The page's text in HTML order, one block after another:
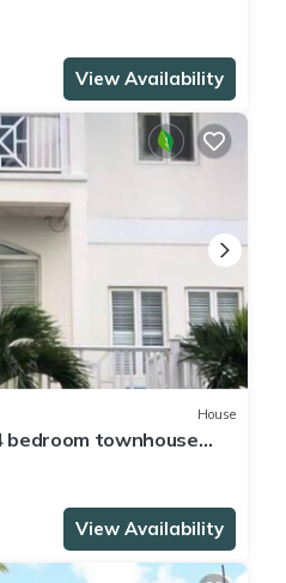
View Availability
House
bedroom townhouse
View Availability